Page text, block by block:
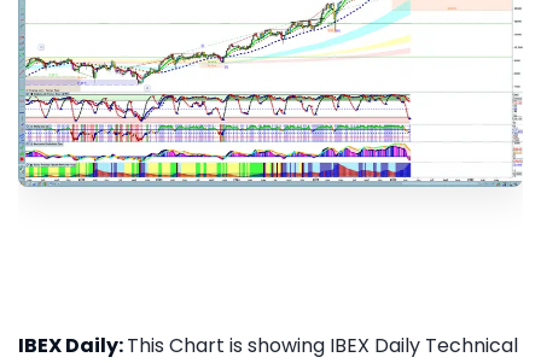
IBEX Daily:This Chart is showing IBEX Daily Technical